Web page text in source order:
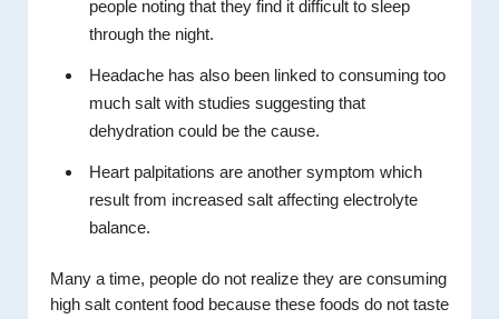
people noting that they find it difficult to sleep
through the night.
Headache has also been linked to consuming too
much salt with studies suggesting that
dehydration could be the cause.
Heart palpitations are another symptom which
result from increased salt affecting electrolyte
balance.
Many a time, people do not realize they are consuming
high salt content food because these foods do not taste